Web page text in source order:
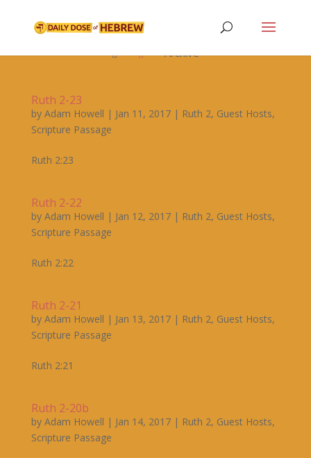
Ruth 2-23
by Adam Howell | Jan 11, 2017| Ruth 2, Guest Hosts,
Scripture Passage
Ruth 2:23
Ruth 2-22
by Adam Howell | Jan 12, 2017| Ruth 2, Guest Hosts,
Scripture Passage
Ruth 2:22
Ruth 2-21
by Adam Howell | Jan 13, 2017| Ruth 2, Guest Hosts,
Scripture Passage
Ruth 2:21
Ruth 2-20b
by Adam Howell | Jan 14, 2017| Ruth 2, Guest Hosts,
Scripture Passage
Archive